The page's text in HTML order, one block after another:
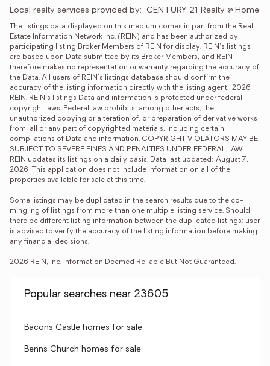
Local realty services provided by: CENTURY 21 Realty @ Home
The listings data displayed on this medium comes in part from the Real
Estate Information Network Inc. (REIN) and has been authorized by
participating listing Broker Members of REIN for display. REIN's listings
are based upon Data submitted by its Broker Members, and REIN
therefore makes no representation or warranty regarding the accuracy of
the Data. All users of REIN's listings database should confirm the
accuracy of the listing information directly with the listing agent.  2026
REIN. REIN's listings Data and information is protected under federal
copyright laws. Federal law prohibits, among other acts, the
unauthorized copying or alteration of, or preparation of derivative works
from, all or any part of copyrighted materials, including certain
compilations of Data and information. COPYRIGHT VIOLATORS MAY BE
SUBJECT TO SEVERE FINES AND PENALTIES UNDER FEDERAL LAW.
REIN updates its listings on a daily basis. Data last updated: August 7,
2026  This application does not include information on all of the
properties available for sale at this time.
Some listings may be duplicated in the search results due to the co-
mingling of listings from more than one multiple listing service. Should
there be different listing information between the duplicated listings; user
is advised to verify the accuracy of the listing information before making
any financial decisions.
2026 REIN, Inc. Information Deemed Reliable But Not Guaranteed.
Popular searches near 23605
Bacons Castle homes for sale
Benns Church homes for sale